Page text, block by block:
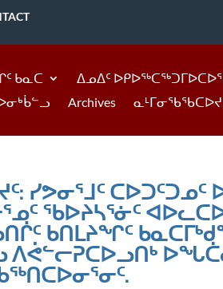
ᑲᓇᑕ ᐃᓄᐃᑦ
Archives
ᓯᕗᓂᕐᒧᑦ
ᖃᐅᔨᓴᕐᓃᑦ
ᑲᑎᒪᔨᖏᑦ